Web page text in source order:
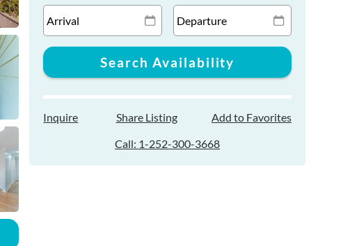
Inquire Share Listing
Add to Favorites
Call: 1-252-300-3668